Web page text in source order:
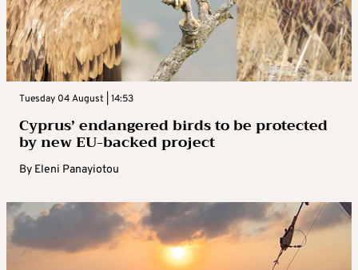
Tuesday 04 August | 14:53
Cyprus’ endangered birds to be protected
by new EU-backed project
By Eleni Panayiotou